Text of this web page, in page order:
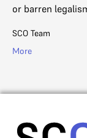
or barren
SCO Team
More